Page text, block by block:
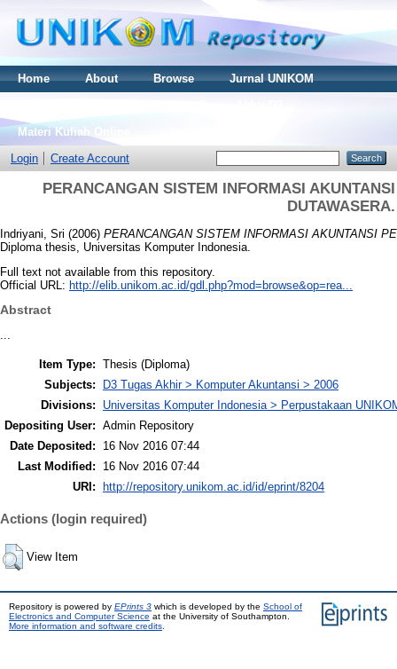
Home About Browse
Jurnal UNIKOM
Materi Kuliah Online
Login
Create Account
PERANCANGAN SISTEM INFORMASI
DUTAWASERA.
Indriyani, Sri (2006) PERANCANGAN SISTEM INFORMASI AKUNTANSI
Diploma thesis, Universitas Komputer Indonesia.
Full text not available from this repository.
Official URL: http://elib.unikom.ac.id/gdl.php?mod=browse&op=rea...
Abstract
...
Item Type: Thesis (Diploma)
Subjects:
D3 Tugas Akhir > Komputer Akuntansi > 2006
Divisions:
Universitas Komputer Indonesia > Perpustakaan
Depositing User: Admin Repository
Date Deposited:
16 Nov 2016 07:44
Last Modified:
16 Nov 2016 07:44
URI:
http://repository.unikom.ac.id/id/eprint/8204
Actions (login required)
View Item
Repository is powered by EPrints 3 which is developed by the School of
Electronics and Computer Science at the University of Southampton.
More information and software credits